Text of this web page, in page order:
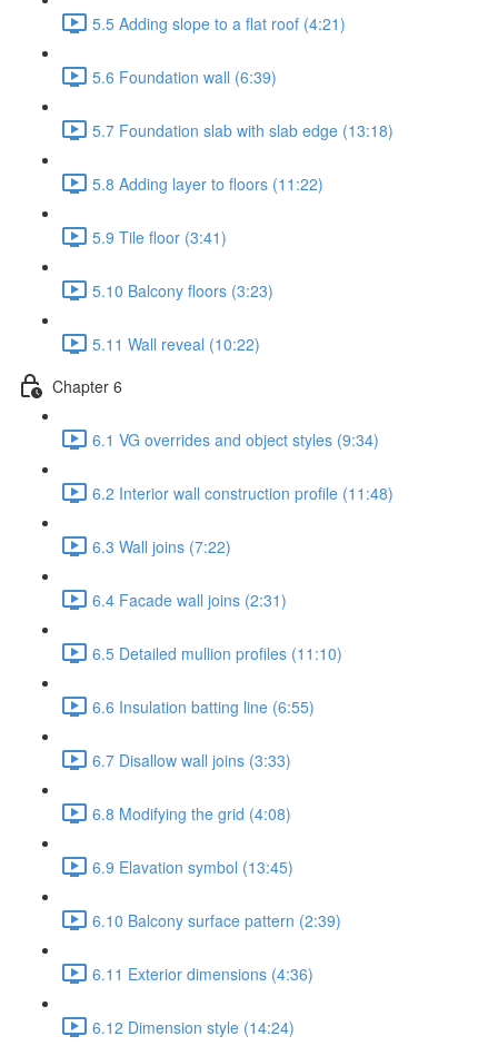
5.5 Adding slope to a flat roof (4:21)
5.6 Foundation wall (6:39)
5.7 Foundation slab with slab edge (13:18)
5.8 Adding layer to floors (11:22)
5.9 Tile floor (3:41)
5.10 Balcony floors (3:23)
5.11 Wall reveal (10:22)
Chapter 6
6.1 VG overrides and object styles (9:34)
6.2 Interior wall construction profile (11:48)
6.3 Wall joins (7:22)
6.4 Facade wall joins (2:31)
6.5 Detailed mullion profiles (11:10)
6.6 Insulation batting line (6:55)
6.7 Disallow wall joins (3:33)
6.8 Modifying the grid (4:08)
6.9 Elavation symbol (13:45)
6.10 Balcony surface pattern (2:39)
6.11 Exterior dimensions (4:36)
6.12 Dimension style (14:24)